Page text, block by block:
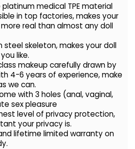
medical TPE material
in top factories, makes your
real than almost any doll
skeleton, makes your doll
like.
makeup carefully drawn by
4-6 years of experience, make
we can.
with 3 holes (anal, vaginal,
sex pleasure
level of privacy protection,
your privacy is.
lifetime limited warranty on